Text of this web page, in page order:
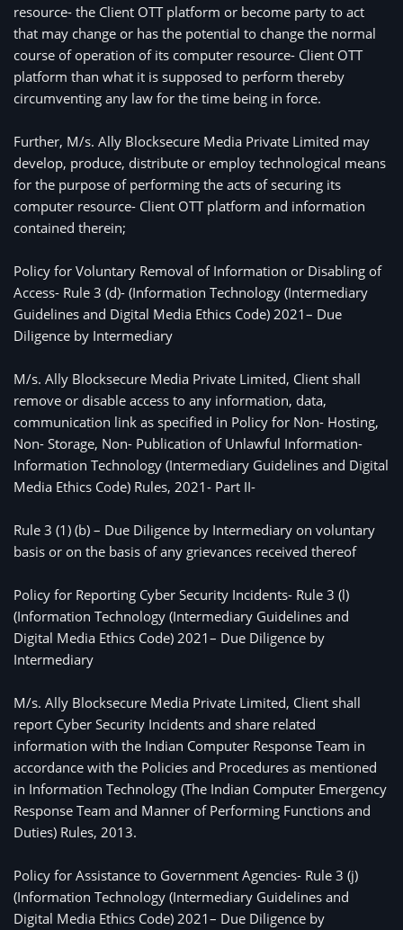
resource- the Client OTT platform or become party to act
that may change or has the potential to change the normal
course of operation of its computer resource- Client OTT
platform than what it is supposed to perform thereby
circumventing any law for the time being in force.
Further, M/s. Ally Blocksecure Media Private Limited may
develop, produce, distribute or employ technological means
for the purpose of performing the acts of securing its
computer resource- Client OTT platform and information
contained therein;
Policy for Voluntary Removal of Information or Disabling of
Access- Rule 3 (d)- (Information Technology (Intermediary
Guidelines and Digital Media Ethics Code) 2021– Due
Diligence by Intermediary
M/s. Ally Blocksecure Media Private Limited, Client shall
remove or disable access to any information, data,
communication link as specified in Policy for Non- Hosting,
Non- Storage, Non- Publication of Unlawful Information-
Information Technology (Intermediary Guidelines and Digital
Media Ethics Code) Rules, 2021- Part II-
Rule 3 (1) (b) – Due Diligence by Intermediary on voluntary
basis or on the basis of any grievances received thereof
Policy for Reporting Cyber Security Incidents- Rule 3 (l)
(Information Technology (Intermediary Guidelines and
Digital Media Ethics Code) 2021– Due Diligence by
Intermediary
M/s. Ally Blocksecure Media Private Limited, Client shall
report Cyber Security Incidents and share related
information with the Indian Computer Response Team in
accordance with the Policies and Procedures as mentioned
in Information Technology (The Indian Computer Emergency
Response Team and Manner of Performing Functions and
Duties) Rules, 2013.
Policy for Assistance to Government Agencies- Rule 3 (j)
(Information Technology (Intermediary Guidelines and
Digital Media Ethics Code) 2021– Due Diligence by